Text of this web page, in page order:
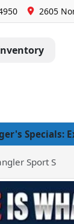
2605
Specials:
Sport S